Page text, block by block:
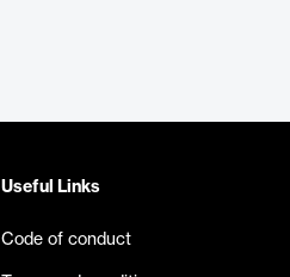
Useful Links
Code of conduct